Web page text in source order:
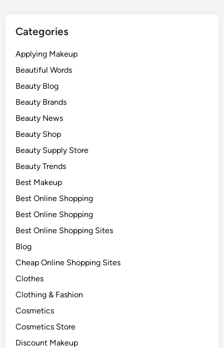
Categories
Applying Makeup
Beautiful Words
Beauty Blog
Beauty Brands
Beauty News
Beauty Shop
Beauty Supply Store
Beauty Trends
Best Makeup
Best Online Shopping
Best Online Shopping
Best Online Shopping Sites
Blog
Cheap Online Shopping Sites
Clothes
Clothing & Fashion
Cosmetics
Cosmetics Store
Discount Makeup